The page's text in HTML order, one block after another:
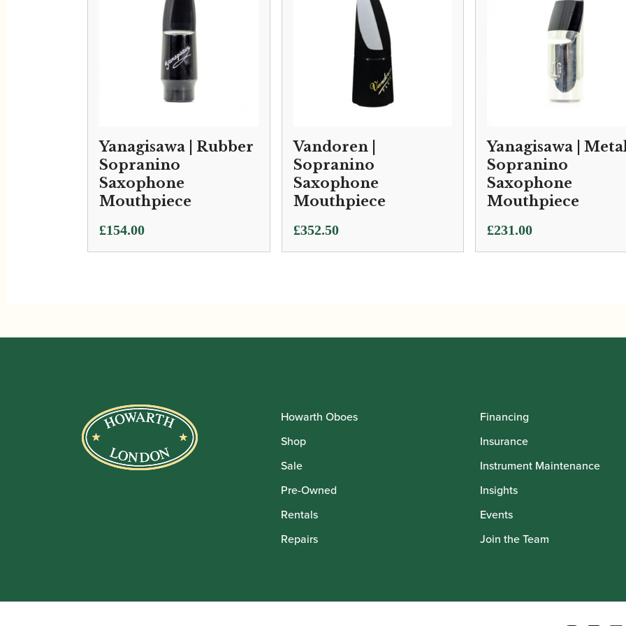
Yanagisawa | Rubber
Sopranino
Saxophone
Mouthpiece
£154.00
Vandoren |
Sopranino
Saxophone
Mouthpiece
£352.50
Yanagisawa |
Sopranino
Saxophone
Mouthpiece
£231.00
Howarth Oboes
Shop
Sale
Pre-Owned
Rentals
Repairs
Financing
Insurance
Instrument Maintenance
Insights
Events
Join the Team